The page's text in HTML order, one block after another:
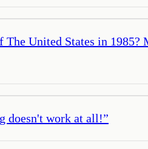
United States in
doesn't work at all!”